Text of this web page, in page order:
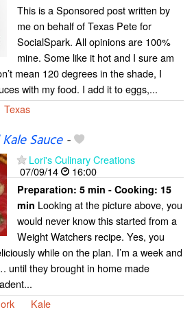
This is a Sponsored post written by
me on behalf of Texas Pete for
SocialSpark. All opinions are 100%
mine. Some like it hot and I sure am
mean 120 degrees in the shade, I
with my food. I add it to eggs,...
Texas
Sauce-
Lori's Culinary Creations
07/09/14
16:00
Preparation: 5 min - Cooking: 15
min Looking at the picture above, you
would never know this started from a
Weight Watchers recipe. Yes, you
while on the plan. I’m a week and
until they brought in home made
Kale